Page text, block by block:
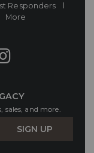
Responders
More
and more.
SIGN UP